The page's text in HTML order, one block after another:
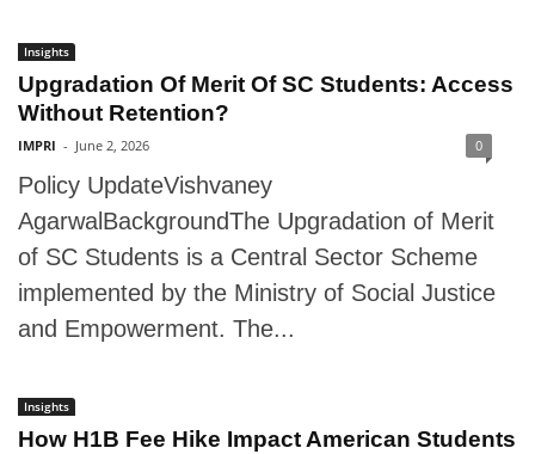
Insights
Upgradation Of Merit Of SC Students: Access
Without Retention?
IMPRI - June 2, 2026 0
Policy UpdateVishvaney
AgarwalBackgroundThe Upgradation of Merit
of SC Students is a Central Sector Scheme
implemented by the Ministry of Social Justice
and Empowerment. The...
Insights
How H1B Fee Hike Impact American Students